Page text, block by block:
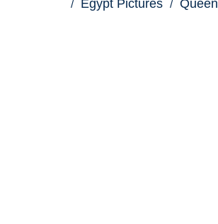
Egypt Pictures
Queen